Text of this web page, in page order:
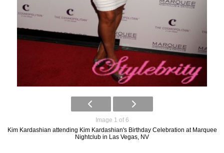
Image 1 of 6
Kim Kardashian attending Kim Kardashian's Birthday Celebration at Marquee
Nightclub in Las Vegas, NV